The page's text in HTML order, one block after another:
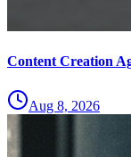
Content Creation
Aug 8, 2026